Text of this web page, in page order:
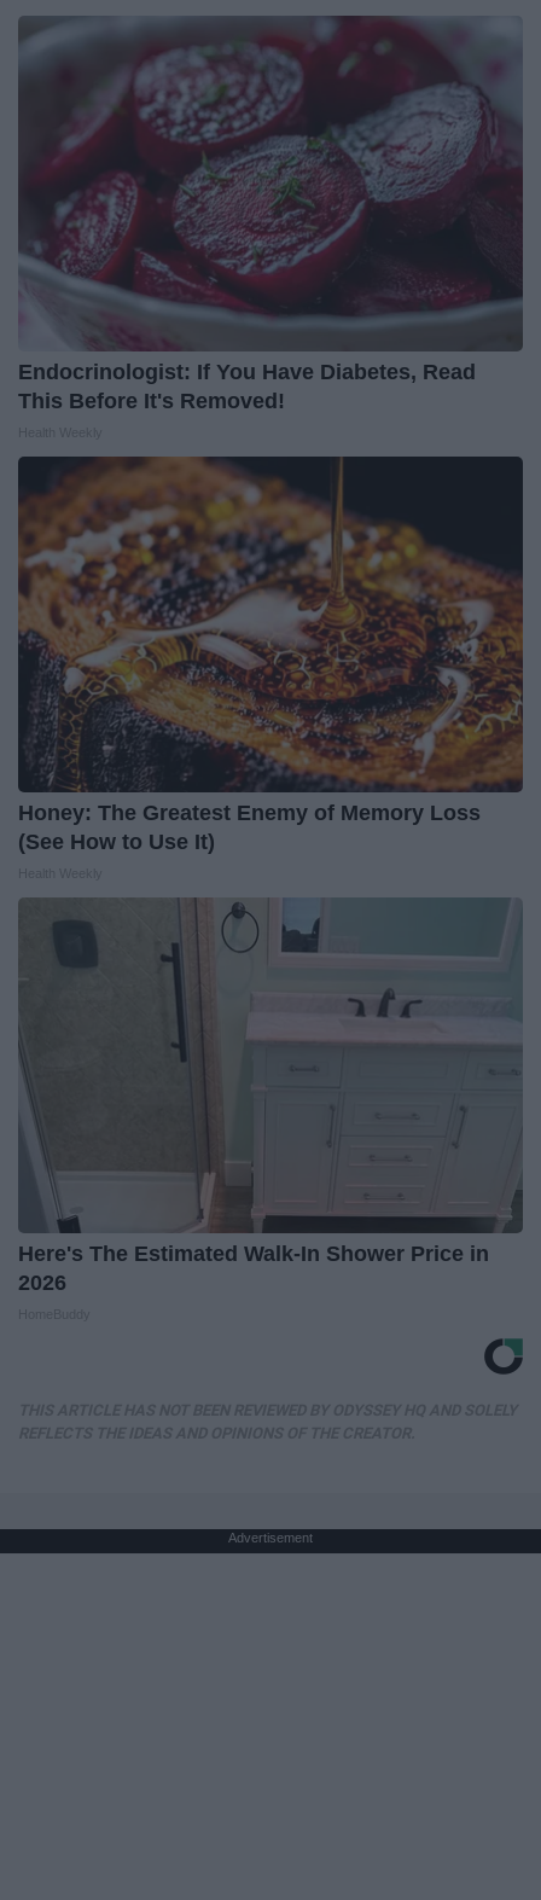
Endocrinologist: If You Have Diabetes, Read
This Before It's Removed!
Honey: The Greatest Enemy of Memory Loss
(See How to Use It)
Here's The Estimated Walk-In Shower Price in
2026
Advertisement